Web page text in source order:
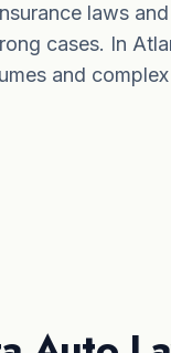
laws
cases. In
and